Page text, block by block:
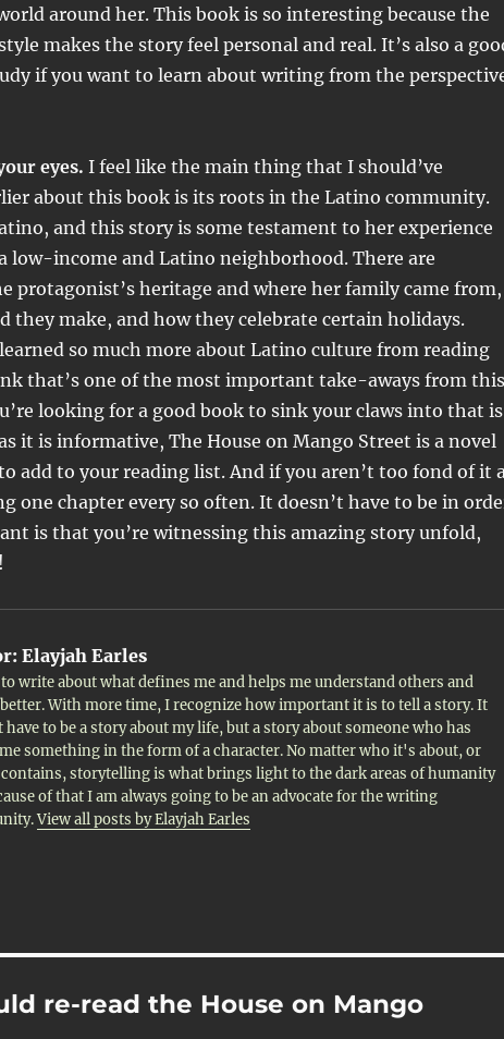
around her. This book is so interesting because the
makes the story feel personal and real. It’s also a
if you want to learn about writing from the
eyes. I feel like the main thing that I should’ve
about this book is its roots in the Latino community.
and this story is some testament to her experience
low-income and Latino neighborhood. There are
protagonist’s heritage and where her family came from,
they make, and how they celebrate certain holidays.
so much more about Latino culture from reading
that’s one of the most important take-aways from this
looking for a good book to sink your claws into that is
it is informative, The House on Mango Street is a novel
add to your reading list. And if you aren’t too fond of it
one chapter every so often. It doesn’t have to be in
is that you’re witnessing this amazing story unfold,
Elayjah Earles
write about what defines me and helps me understand others and
With more time, I recognize how important it is to tell a story. It
to be a story about my life, but a story about someone who has
something in the form of a character. No matter who it's about, or
storytelling is what brings light to the dark areas of humanity
of that I am always going to be an advocate for the writing
View all posts by Elayjah Earles
re-read the House on Mango